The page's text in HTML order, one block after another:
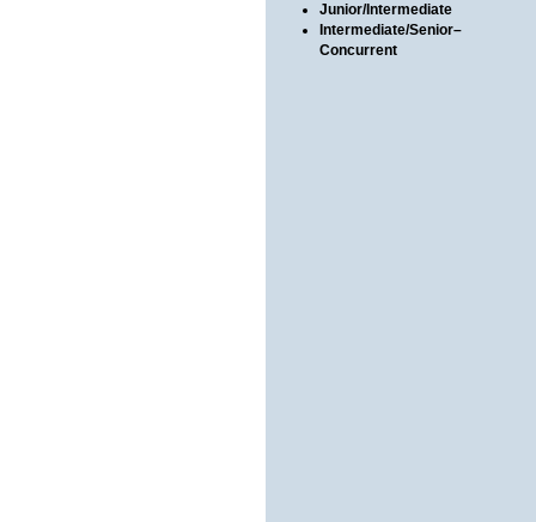
Junior/Intermediate
Intermediate/Senior–
Concurrent